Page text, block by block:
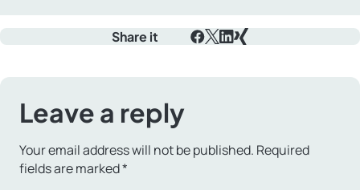
Share it
Leave a reply
Your email address will not be published. Required
fields are marked*